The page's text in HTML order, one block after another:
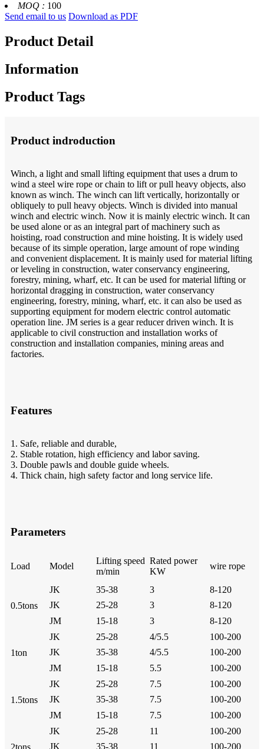
MOQ : 100
Send email to us Download as PDF
Product Detail
Information
Product Tags
Product indroduction
Winch, a light and small lifting equipment that uses a drum to
wind a steel wire rope or chain to lift or pull heavy objects, also
known as winch. The winch can lift vertically, horizontally or
obliquely to pull heavy objects. Winch is divided into manual
winch and electric winch. Now it is mainly electric winch. It can
be used alone or as an integral part of machinery such as
hoisting, road construction and mine hoisting. It is widely used
because of its simple operation, large amount of rope winding
and convenient displacement. It is mainly used for material lifting
or leveling in construction, water conservancy engineering,
forestry, mining, wharf, etc. It can be used for material lifting or
horizontal dragging in construction, water conservancy
engineering, forestry, mining, wharf, etc. it can also be used as
supporting equipment for modern electric control automatic
operation line. JM series is a gear reducer driven winch. It is
applicable to civil construction and installation works of
construction and installation companies, mining areas and
factories.
Features
1. Safe, reliable and durable,
2. Stable rotation, high efficiency and labor saving.
3. Double pawls and double guide wheels.
4. Thick chain, high safety factor and long service life.
Parameters
Load Model
Lifting speed
m/min
Rated power
KW
wire rope
0.5tons
JK 35-38 3
8-120
JK
25-28 3
8-120
JM
15-18 3 8-120
1ton
JK 25-28 4/5.5
100-200
JK
35-38 4/5.5
100-200
JM
15-18 5.5 100-200
1.5tons
JK 25-28 7.5
100-200
JK
35-38 7.5
100-200
JM
15-18 7.5 100-200
2tons
JK 25-28 11
100-200
JK
35-38 11 100-200